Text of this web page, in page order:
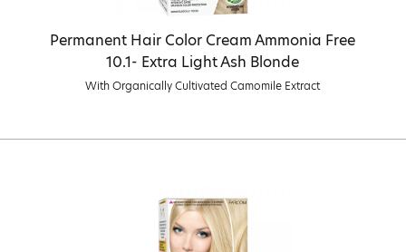
Permanent Hair Color Cream Ammonia Free
10.1- Extra Light Ash Blonde
With Organically Cultivated Camomile Extract